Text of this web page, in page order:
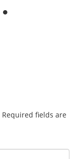
Required fields are